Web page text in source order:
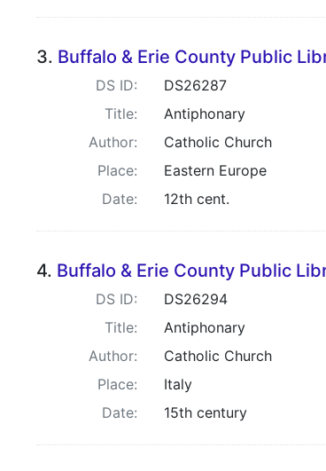
3. Buffalo & Erie County Public
DS ID:
DS26287
Title:
Antiphonary
Author:
Catholic Church
Place:
Eastern Europe
Date:
12th cent.
4. Buffalo & Erie County Public
DS ID:
DS26294
Title:
Antiphonary
Author:
Catholic Church
Place:
Italy
Date:
15th century